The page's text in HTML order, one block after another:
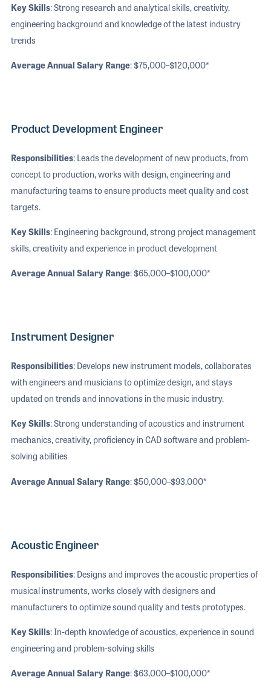
Key Skills: Strong research and analytical skills, creativity,
engineering background and knowledge of the latest industry
trends
Average Annual Salary Range: $75,000–$120,000*
Product Development Engineer
Responsibilities: Leads the development of new products, from
concept to production, works with design, engineering and
manufacturing teams to ensure products meet quality and cost
targets.
Key Skills: Engineering background, strong project management
skills, creativity and experience in product development
Average Annual Salary Range: $65,000–$100,000*
Instrument Designer
Responsibilities: Develops new instrument models, collaborates
with engineers and musicians to optimize design, and stays
updated on trends and innovations in the music industry.
Key Skills: Strong understanding of acoustics and instrument
mechanics, creativity, proficiency in CAD software and problem-
solving abilities
Average Annual Salary Range: $50,000–$93,000*
Acoustic Engineer
Responsibilities: Designs and improves the acoustic properties of
musical instruments, works closely with designers and
manufacturers to optimize sound quality and tests prototypes.
Key Skills: In-depth knowledge of acoustics, experience in sound
engineering and problem-solving skills
Average Annual Salary Range: $63,000–$100,000*